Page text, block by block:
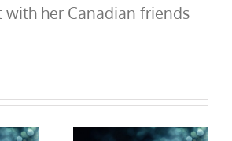
her Canadian friends